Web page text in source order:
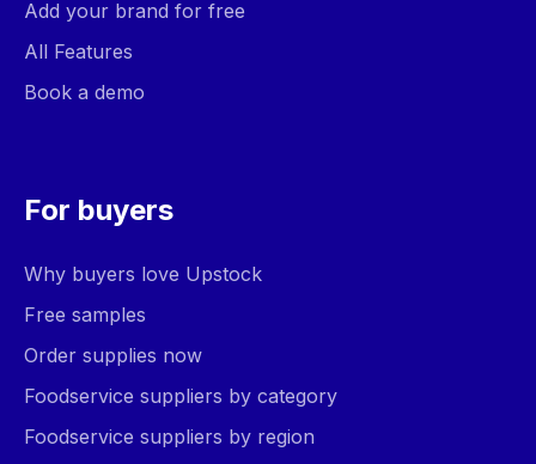
Add your brand for free
All Features
Book a demo
For buyers
Why buyers love Upstock
Free samples
Order supplies now
Foodservice suppliers by category
Foodservice suppliers by region